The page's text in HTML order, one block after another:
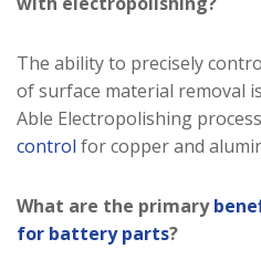
The ability to precisely
of surface material removal
Able Electropolishing
control for copper and
What are the primary
for battery parts?